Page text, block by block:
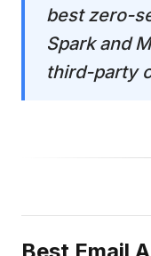
best zero-
Spark and
third-party